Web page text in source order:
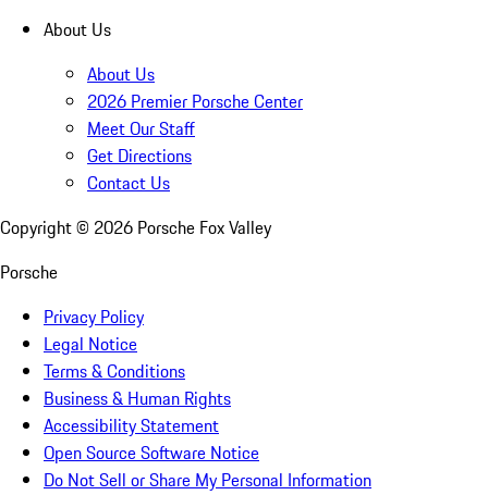
About Us
About Us
2026 Premier Porsche Center
Meet Our Staff
Get Directions
Contact Us
Copyright © 2026 Porsche Fox Valley
Porsche
Privacy Policy
Legal Notice
Terms & Conditions
Business & Human Rights
Accessibility Statement
Open Source Software Notice
Do Not Sell or Share My Personal Information